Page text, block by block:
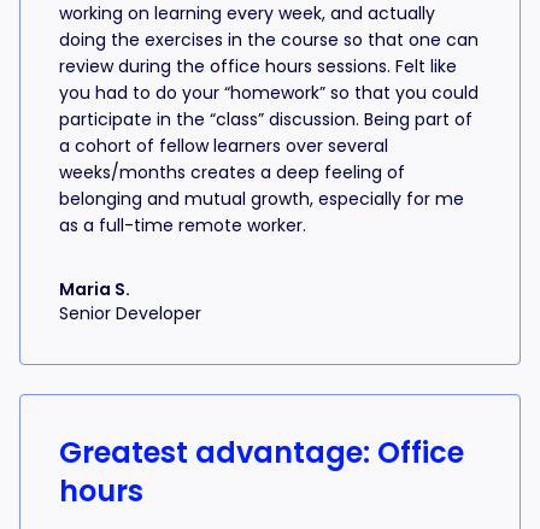
working on learning every week, and actually
doing the exercises in the course so that one can
review during the office hours sessions. Felt like
you had to do your “homework” so that you could
participate in the “class” discussion. Being part of
a cohort of fellow learners over several
weeks/months creates a deep feeling of
belonging and mutual growth, especially for me
as a full-time remote worker.
Maria S.
Senior Developer
Greatest advantage: Office
hours